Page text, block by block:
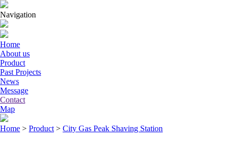
Navigation
Home
About us
Product
Past Projects
News
Message
Contact
Map
Home > Product > City Gas Peak Shaving Station